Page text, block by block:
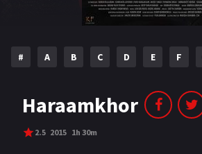
INDIAN WEB SERIES
# A B C D E F
Haraamkhor
2.5 2015 1h 30m